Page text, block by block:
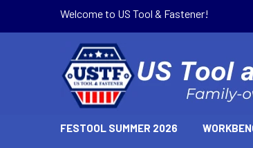
Welcome to US Tool & Fastener!
FESTOOL SUMMER 2026